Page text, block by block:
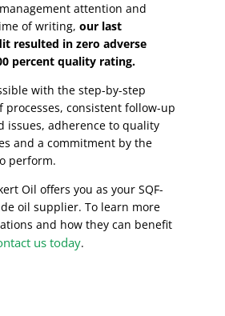
attention and
of writing,our last
resulted in zero adverse
percent quality rating.
with the step-by-step
processes, consistent follow-up
issues, adherence to quality
and a commitment by the
perform.
Oil offers you as your SQF-
oil supplier. To learn more
and how they can benefit
us today.